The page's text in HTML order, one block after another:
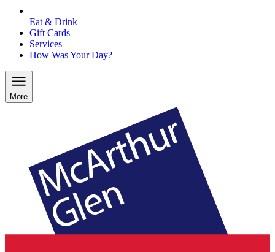
Eat & Drink
Gift Cards
Services
How Was Your Day?
More